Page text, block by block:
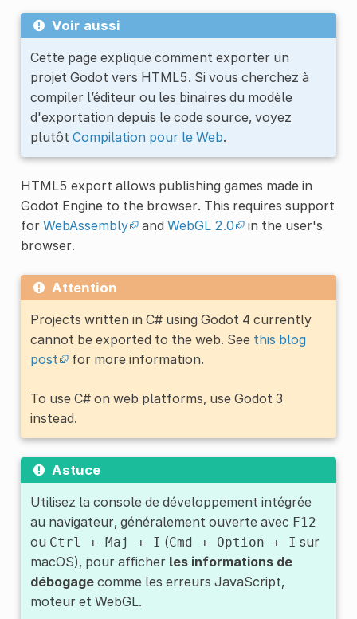
Voir aussi
Cette page explique comment exporter un
projet Godot vers HTML5. Si vous cherchez à
compiler l’éditeur ou les binaires du modèle
d'exportation depuis le code source, voyez
plutôt Compilation pour le Web.
HTML5 export allows publishing games made in
Godot Engine to the browser. This requires support
for WebAssembly and WebGL 2.0
in the user's
browser.
Attention
Projects written in C# using Godot 4 currently
cannot be exported to the web. See this blog
post
for more information.
To use C# on web platforms, use Godot 3
instead.
Astuce
Utilisez la console de développement intégrée
au navigateur, généralement ouverte avec F12
ou Ctrl + Maj + I (Cmd + Option + I sur
macOS), pour afficher les informations de
débogagecomme les erreurs JavaScript,
moteur et WebGL.